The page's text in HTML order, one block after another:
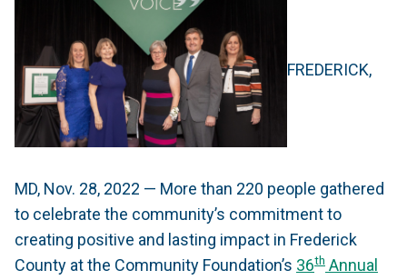
FREDERICK,
MD, Nov. 28, 2022 — More than 220 people gathered
to celebrate the community’s commitment to
creating positive and lasting impact in Frederick
County at the Community Foundation’s 36th Annual